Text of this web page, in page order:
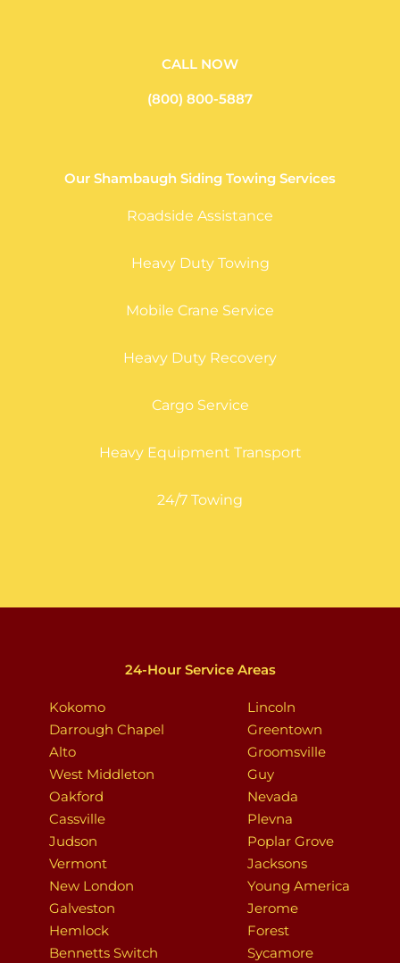
CALL NOW
(800) 800-5887
Our Shambaugh Siding Towing Services
Roadside Assistance
Heavy Duty Towing
Mobile Crane Service
Heavy Duty Recovery
Cargo Service
Heavy Equipment Transport
24/7 Towing
24-Hour Service Areas
Kokomo
Darrough Chapel
Alto
West Middleton
Oakford
Cassville
Judson
Vermont
New London
Galveston
Hemlock
Bennetts Switch
Lincoln
Greentown
Groomsville
Guy
Nevada
Plevna
Poplar Grove
Jacksons
Young America
Jerome
Forest
Sycamore